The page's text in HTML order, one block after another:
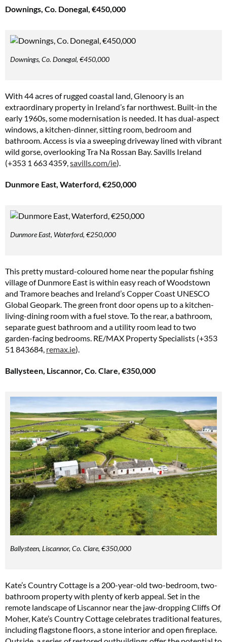
Downings, Co. Donegal, €450,000
Downings, Co. Donegal, €450,000
With 44 acres of rugged coastal land, Glenoory is an
extraordinary property in Ireland’s far northwest. Built-in the
early 1960s, some modernisation is needed. It has dual-aspect
windows, a kitchen-dinner, sitting room, bedroom and
bathroom. Access is via a sweeping driveway lined with vibrant
wild gorse, overlooking Tra Na Rossan Bay. Savills Ireland
(+353 1 663 4359,savills.com/ie).
Dunmore East, Waterford, €250,000
Dunmore East, Waterford, €250,000
This pretty mustard-coloured home near the popular fishing
village of Dunmore East is within easy reach of Woodstown
and Tramore beaches and Ireland’s Copper Coast UNESCO
Global Geopark. The green front door opens up to a kitchen-
living-dining room with a fuel stove. To the rear, a bathroom,
separate guest bathroom and a utility room lead to two
garden-facing bedrooms. RE/MAX Property Specialists (+353
51 843684, remax.ie).
Ballysteen, Liscannor, Co. Clare, €350,000
Ballysteen, Liscannor, Co. Clare, €350,000
Kate’s Country Cottage is a 200-year-old two-bedroom, two-
bathroom property with plenty of kerb appeal. Set in the
remote landscape of Liscannor near the jaw-dropping Cliffs Of
Moher, Kate’s Country Cottage celebrates traditional features,
including flagstone floors, a stone interior and open fireplace.